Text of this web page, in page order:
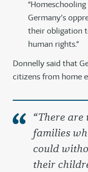
Germany’s
their obligation
human rights.”
Donnelly said that
citizens from home
“There are
families
could
their